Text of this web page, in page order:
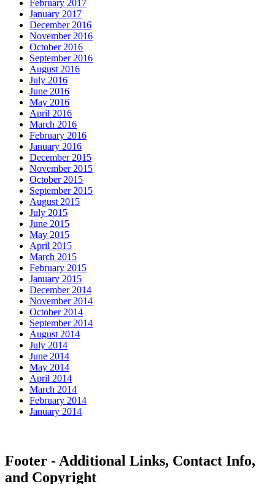
February 2017
January 2017
December 2016
November 2016
October 2016
September 2016
August 2016
July 2016
June 2016
May 2016
April 2016
March 2016
February 2016
January 2016
December 2015
November 2015
October 2015
September 2015
August 2015
July 2015
June 2015
May 2015
April 2015
March 2015
February 2015
January 2015
December 2014
November 2014
October 2014
September 2014
August 2014
July 2014
June 2014
May 2014
April 2014
March 2014
February 2014
January 2014
Footer - Additional Links, Contact Info,
and Copyright